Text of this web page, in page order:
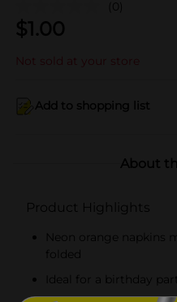
(0)
$1.00
Not sold at your store
Add to shopping list
About
Product Highlights
Neon orange napkins
folded
Ideal for a birthday